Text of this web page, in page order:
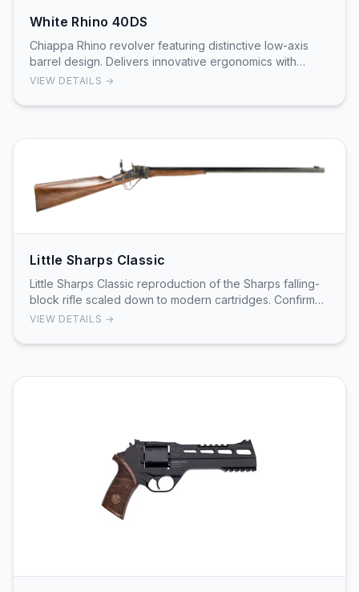
White Rhino 40DS
Chiappa Rhino revolver featuring distinctive low-axis
barrel design. Delivers innovative ergonomics with
proven reliability. Bottom-fixed barrel desig…
VIEW DETAILS →
Little Sharps Classic
Little Sharps Classic reproduction of the Sharps falling-
block rifle scaled down to modern cartridges. Confirmed
as the Little Sharps Classic with a 2…
VIEW DETAILS →